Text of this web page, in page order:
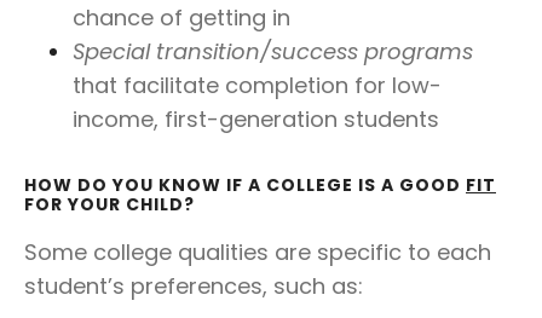
chance of getting in
Special transition/success programs
that facilitate completion for low-
income, first-generation students
HOW DO YOU KNOW IF A COLLEGE IS A GOOD FIT
FOR YOUR CHILD?
Some college qualities are specific to each
student’s preferences, such as: